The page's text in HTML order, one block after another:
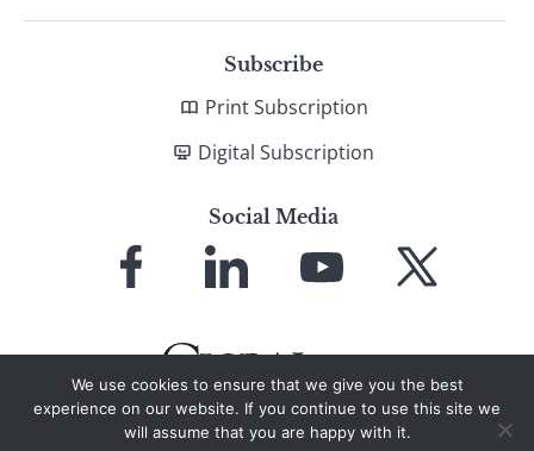
Subscribe
Print Subscription
Digital Subscription
Social Media
Facebook LinkedIn
YouTube X
We use cookies to ensure that we give you the best
experience on our website. If you continue to use this site we
will assume that you are happy with it.